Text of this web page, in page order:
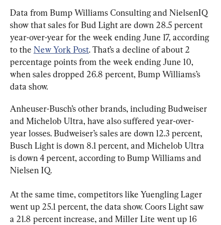
Data from Bump Williams Consulting and NielsenIQ
show that sales for Bud Light are down 28.5 percent
year-over-year for the week ending June 17, according
to the New York Post. That’s a decline of about 2
percentage points from the week ending June 10,
when sales dropped 26.8 percent, Bump Williams’s
data show.
Anheuser-Busch’s other brands, including Budweiser
and Michelob Ultra, have also suffered year-over-
year losses. Budweiser’s sales are down 12.3 percent,
Busch Light is down 8.1 percent, and Michelob Ultra
is down 4 percent, according to Bump Williams and
Nielsen IQ.
At the same time, competitors like Yuengling Lager
went up 25.1 percent, the data show. Coors Light saw
a 21.8 percent increase, and Miller Lite went up 16